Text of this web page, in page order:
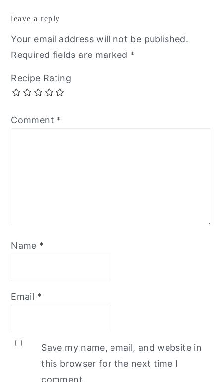
leave a reply
Your email address will not be published.
Required fields are marked *
Recipe Rating
Comment *
Name *
Email *
Save my name, email, and website in
this browser for the next time I
comment.